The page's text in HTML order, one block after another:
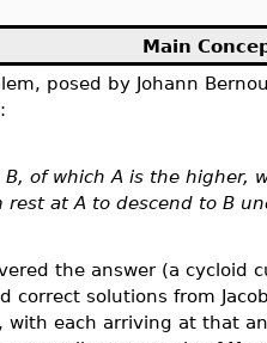
Main
posed by Johann
of which A is the higher,
rest at A to descend to B
the answer (a cycloid
correct solutions from
with each arriving at that